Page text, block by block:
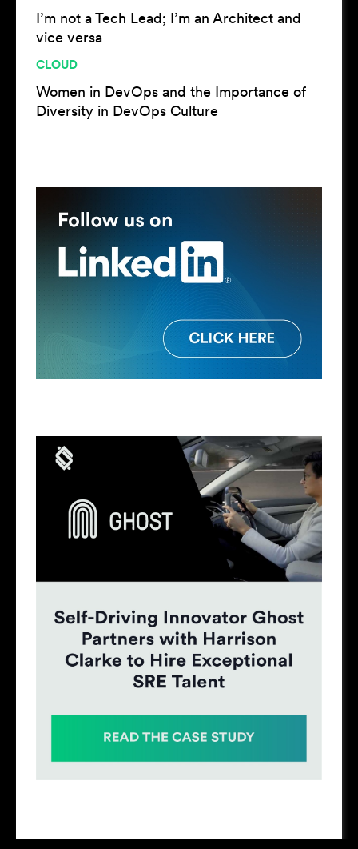
I’m not a Tech Lead; I’m an Architect and
vice versa
CLOUD
Women in DevOps and the Importance of
Diversity in DevOps Culture